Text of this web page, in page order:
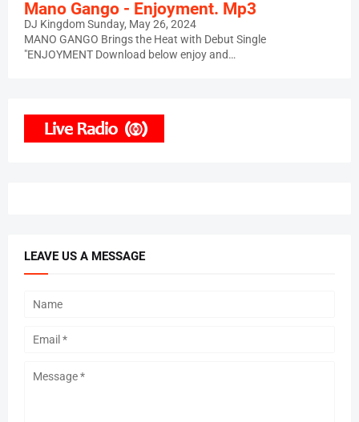
Mano Gango - Enjoyment. Mp3
DJ KingdomSunday, May 26, 2024
MANO GANGO Brings the Heat with Debut Single
"ENJOYMENT Download below enjoy and…
LEAVE US A MESSAGE